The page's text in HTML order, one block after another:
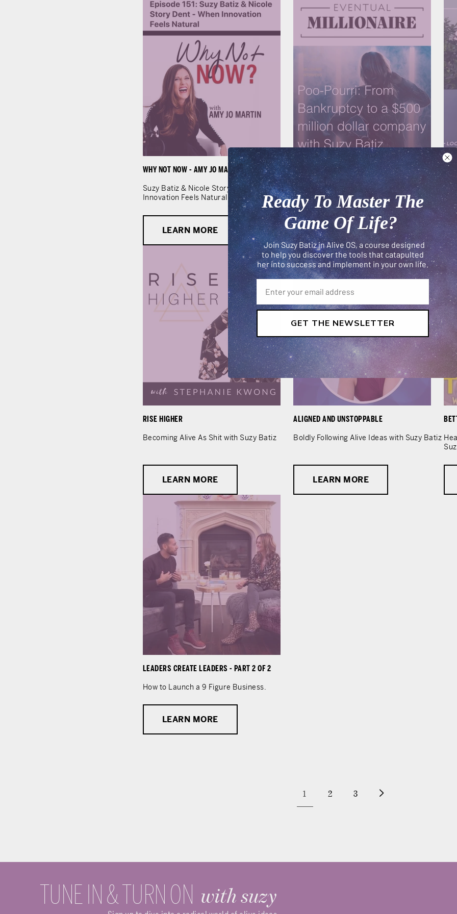
WHY NOT NOW - AMY JO MARTIN
Suzy Batiz & Nicole Story Dent - When
Innovation Feels Natural
LEARN MORE
EVENTUAL MILLIONAIRE
Poo~Pourri: From bankruptcy to a $500
million dollar company
LEARN MORE
RISE HIGHER
Becoming Alive As Shit with Suzy Batiz
LEARN MORE
ALIGNED AND UNSTOPPABLE
Boldly Following Alive Ideas with Suzy Batiz
LEARN MORE
LEADERS CREATE LEADERS - PART 2 OF 2
How to Launch a 9 Figure Business.
LEARN MORE
1 2 3
TUNE IN & TURN ON with suzy
Ready To Master The
Game Of Life?
Join Suzy Batiz in Alive OS, a course designed
to help you discover the tools that catapulted
her into success and implement in your own life.
GET THE NEWSLETTER